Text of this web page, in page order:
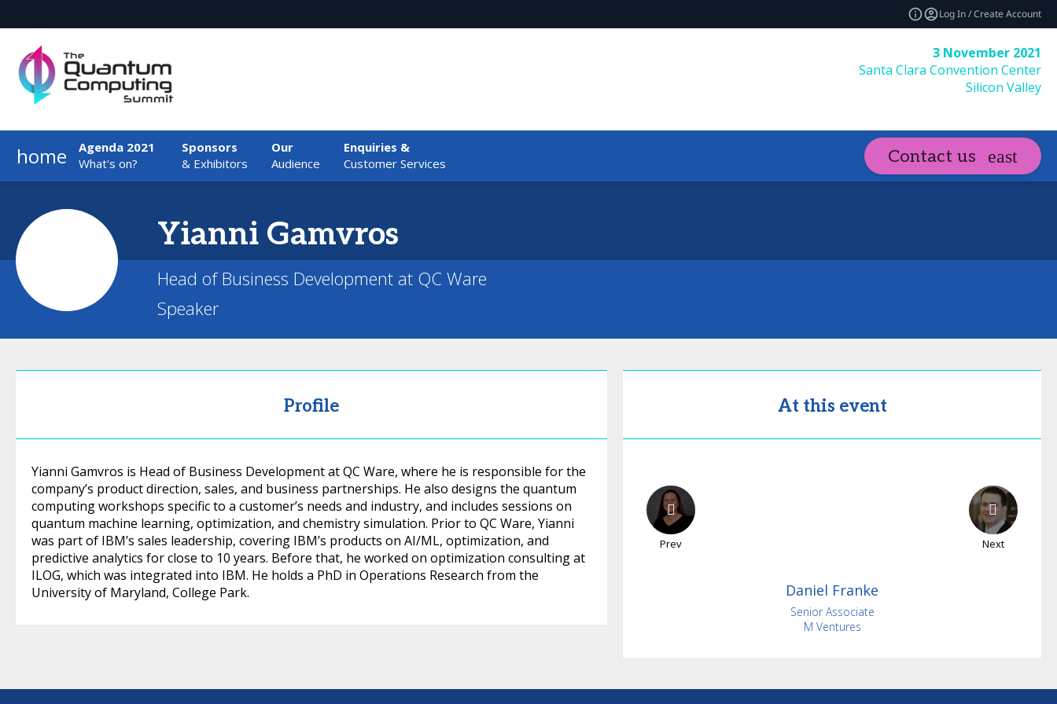
Log In / Create Account
3 November 2021
Santa Clara Convention Center
Silicon Valley
home
Agenda 2021
What's on?
Sponsors
& Exhibitors
Our
Audience
Enquiries &
Customer Services
Contact us
Yianni Gamvros
Head of Business Development at QC Ware
Speaker
Profile
Yianni Gamvros is Head of Business Development at QC Ware, where he is responsible for the
company’s product direction, sales, and business partnerships. He also designs the quantum
computing workshops specific to a customer’s needs and industry, and includes sessions on
quantum machine learning, optimization, and chemistry simulation. Prior to QC Ware, Yianni
was part of IBM’s sales leadership, covering IBM’s products on AI/ML, optimization, and
predictive analytics for close to 10 years. Before that, he worked on optimization consulting at
ILOG, which was integrated into IBM. He holds a PhD in Operations Research from the
University of Maryland, College Park.
At this event
Prev Next
Daniel Franke
Senior Associate
M Ventures